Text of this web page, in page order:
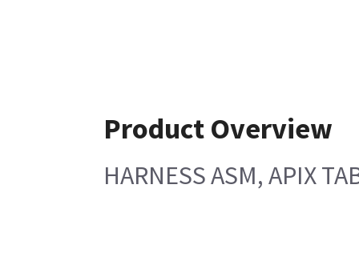
Product Overview
HARNESS ASM, APIX